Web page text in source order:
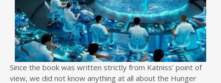
Since the book was written strictly from Katniss’ point of
view, we did not know anything at all about the Hunger